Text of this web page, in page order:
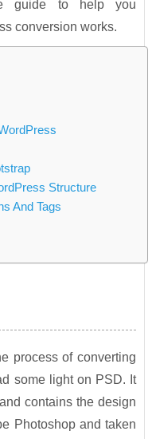
guide to help you
conversion works.
Structure
And Tags
process of converting
some light on PSD. It
contains the design
Photoshop and taken